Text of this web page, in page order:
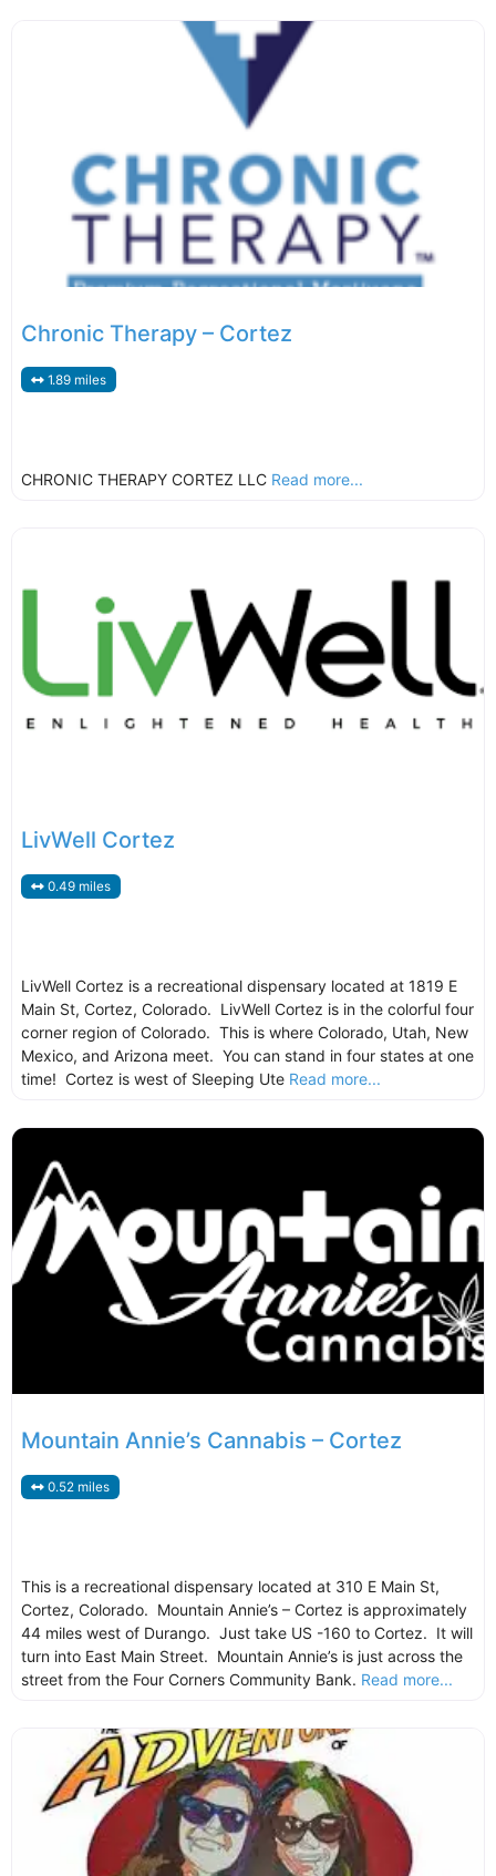
Chronic Therapy – Cortez
1.89 miles
CHRONIC THERAPY CORTEZ LLC Read more...
LivWell Cortez
0.49 miles
LivWell Cortez is a recreational dispensary located at 1819 E
Main St, Cortez, Colorado. LivWell Cortez is in the colorful four
corner region of Colorado. This is where Colorado, Utah, New
Mexico, and Arizona meet. You can stand in four states at one
time! Cortez is west of Sleeping Ute Read more...
Mountain Annie’s Cannabis – Cortez
0.52 miles
This is a recreational dispensary located at 310 E Main St,
Cortez, Colorado. Mountain Annie’s – Cortez is approximately
44 miles west of Durango. Just take US -160 to Cortez. It will
turn into East Main Street. Mountain Annie’s is just across the
street from the Four Corners Community Bank. Read more...